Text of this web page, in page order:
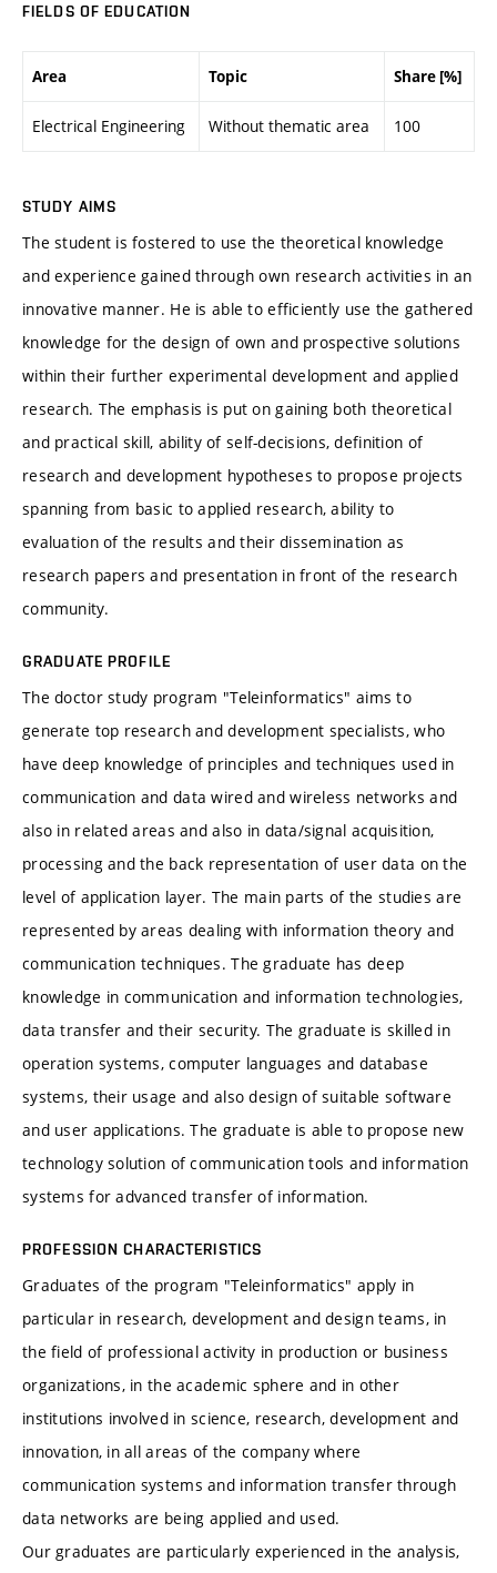
FIELDS OF EDUCATION
Area Topic Share [%]
Electrical Engineering Without thematic area 100
STUDY AIMS
The student is fostered to use the theoretical knowledge
and experience gained through own research activities in an
innovative manner. He is able to efficiently use the gathered
knowledge for the design of own and prospective solutions
within their further experimental development and applied
research. The emphasis is put on gaining both theoretical
and practical skill, ability of self-decisions, definition of
research and development hypotheses to propose projects
spanning from basic to applied research, ability to
evaluation of the results and their dissemination as
research papers and presentation in front of the research
community.
GRADUATE PROFILE
The doctor study program "Teleinformatics" aims to
generate top research and development specialists, who
have deep knowledge of principles and techniques used in
communication and data wired and wireless networks and
also in related areas and also in data/signal acquisition,
processing and the back representation of user data on the
level of application layer. The main parts of the studies are
represented by areas dealing with information theory and
communication techniques. The graduate has deep
knowledge in communication and information technologies,
data transfer and their security. The graduate is skilled in
operation systems, computer languages and database
systems, their usage and also design of suitable software
and user applications. The graduate is able to propose new
technology solution of communication tools and information
systems for advanced transfer of information.
PROFESSION CHARACTERISTICS
Graduates of the program "Teleinformatics" apply in
particular in research, development and design teams, in
the field of professional activity in production or business
organizations, in the academic sphere and in other
institutions involved in science, research, development and
innovation, in all areas of the company where
communication systems and information transfer through
data networks are being applied and used.
Our graduates are particularly experienced in the analysis,